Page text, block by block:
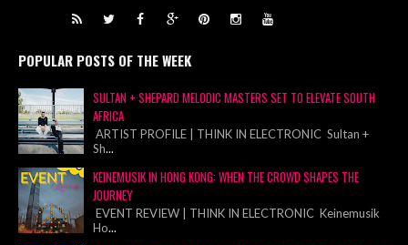
POPULAR POSTS OF THE WEEK
SULTAN + SHEPARD MELODIC MASTERS SET TO ELEVATE SOUTH
AFRICA
ARTIST PROFILE | THINK IN ELECTRONIC Sultan +
Sh...
KEINEMUSIK IN HONG KONG: WHEN THE CROWD SHAPES THE
JOURNEY
EVENT REVIEW | THINK IN ELECTRONIC Keinemusik
Ho...